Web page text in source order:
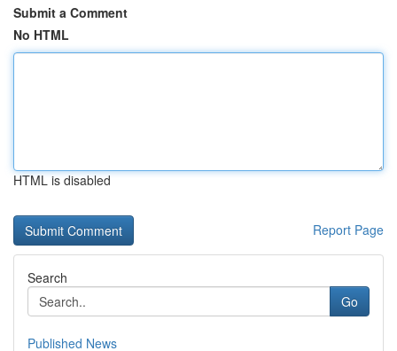
Submit a Comment
No HTML
HTML is disabled
Report Page
Search
Go
Published News